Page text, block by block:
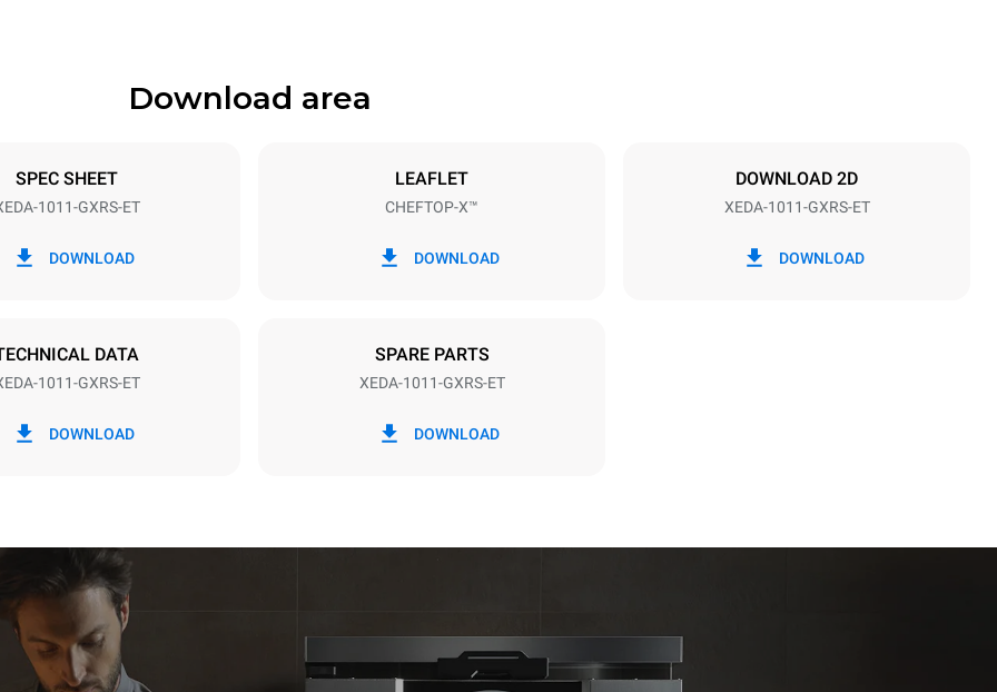
Tray size
No data is available to calculate indirect
emissions related to gas supply.
Sources: Greenhouse Gas Protocol
Download area
SPEC SHEET
1011-GXRS-ET
DOWNLOAD
LEAFLET
CHEFTOP-X™
DOWNLOAD
DOWNLOAD 2D
XEDA-1011-GXRS-ET
DOWNLOAD
DATA
1011-GXRS-ET
DOWNLOAD
SPARE PARTS
XEDA-1011-GXRS-ET
DOWNLOAD